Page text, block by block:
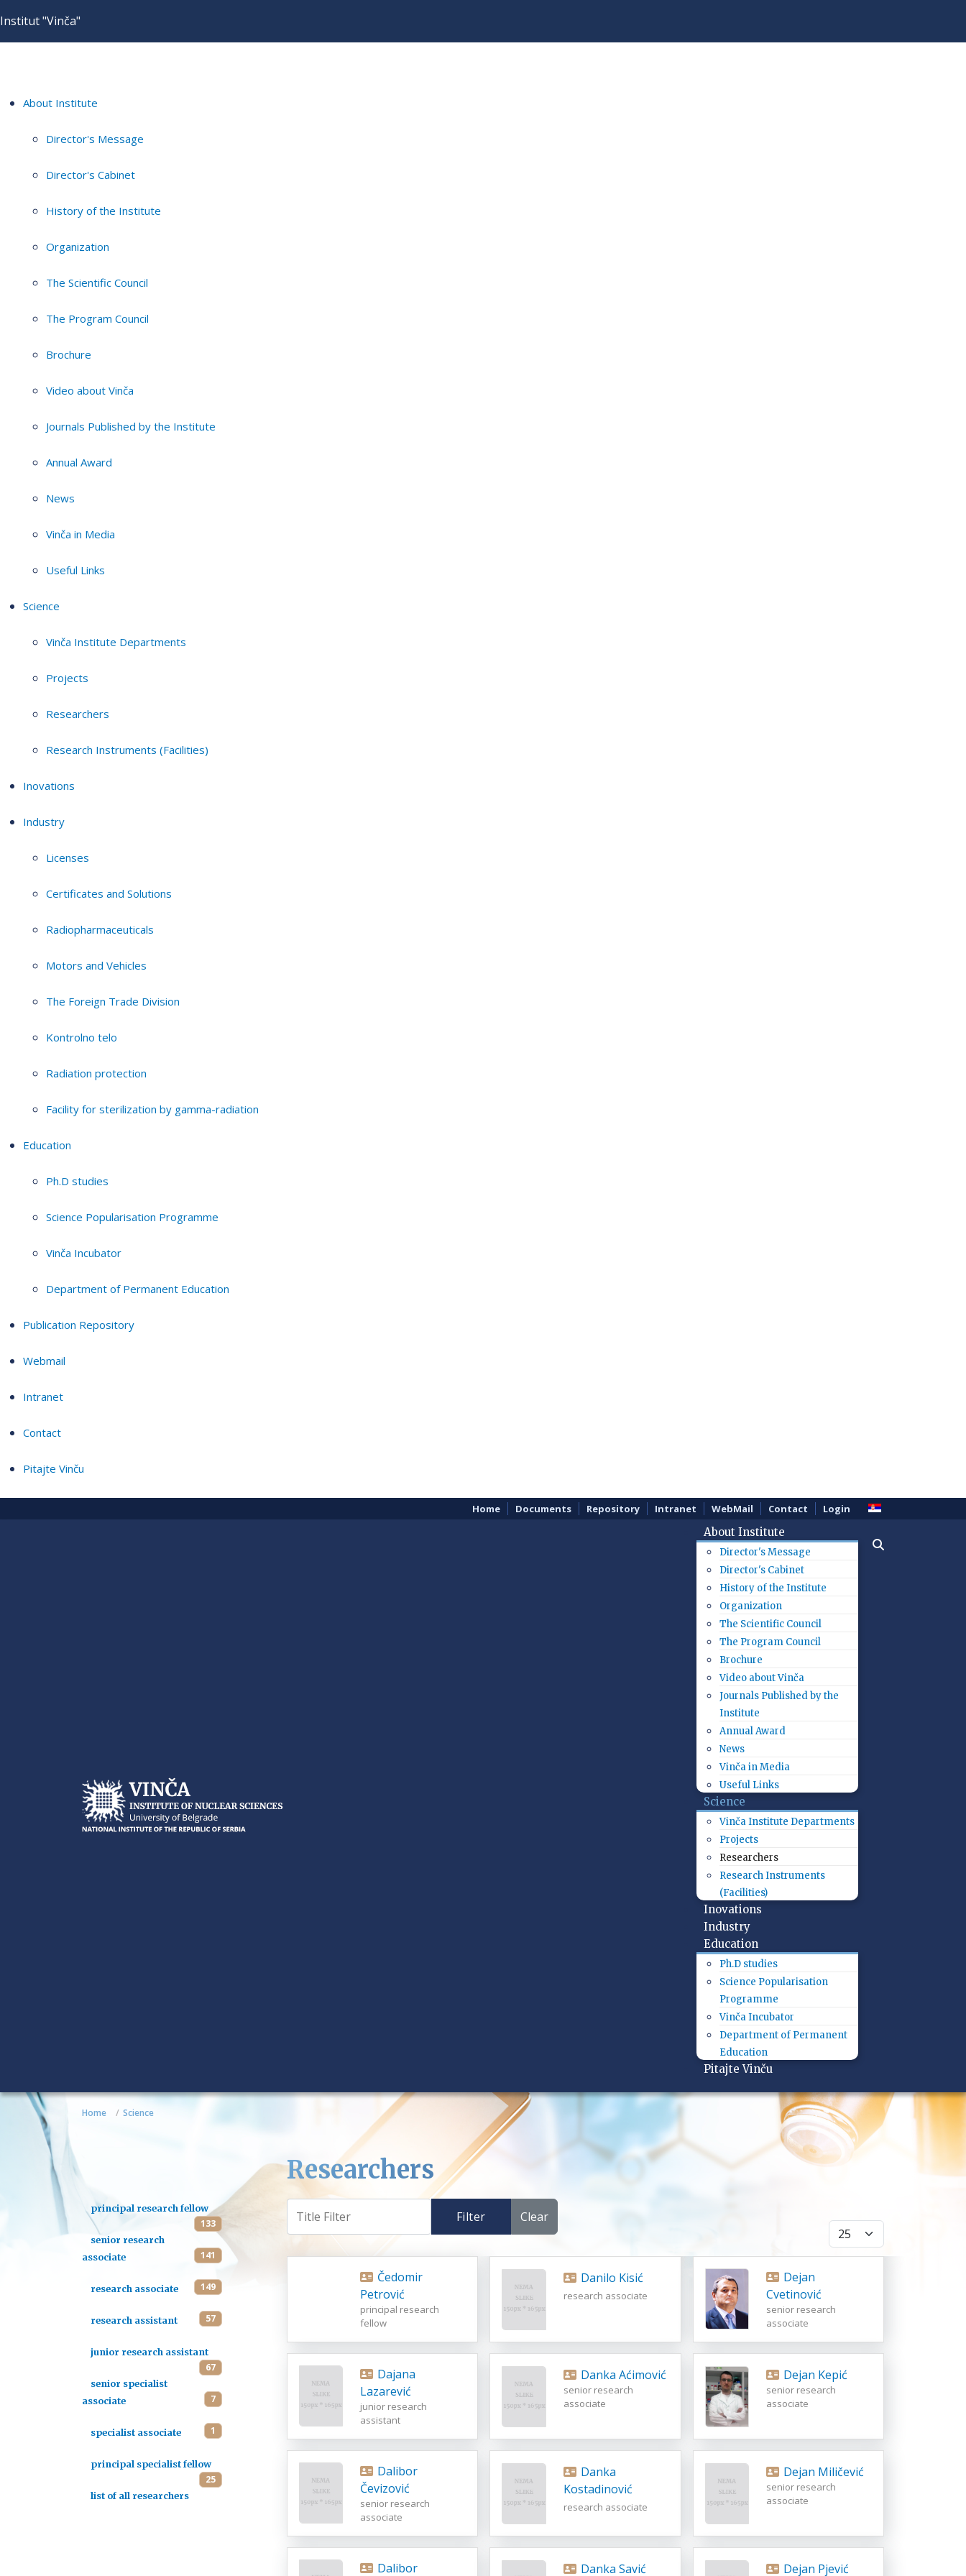
Institut "Vinča"
About Institute
Director's Message
Director's Cabinet
History of the Institute
Organization
The Scientific Council
The Program Council
Brochure
Video about Vinča
Journals Published by the Institute
Annual Award
News
Vinča in Media
Useful Links
Science
Vinča Institute Departments
Projects
Researchers
Research Instruments (Facilities)
Inovations
Industry
Licenses
Certificates and Solutions
Radiopharmaceuticals
Motors and Vehicles
The Foreign Trade Division
Kontrolno telo
Radiation protection
Facility for sterilization by gamma-radiation
Education
Ph.D studies
Science Popularisation Programme
Vinča Incubator
Department of Permanent Education
Publication Repository
Webmail
Intranet
Contact
Pitajte Vinču
Home Documents Repository Intranet WebMail Contact Login
About Institute
Director's Message
Director's Cabinet
History of the Institute
Organization
The Scientific Council
The Program Council
Brochure
Video about Vinča
Journals Published by the
Institute
Annual Award
News
Vinča in Media
Useful Links
Science
Vinča Institute Departments
Projects
Researchers
Research Instruments
(Facilities)
Inovations
Industry
Education
Ph.D studies
Science Popularisation
Programme
Vinča Incubator
Department of Permanent
Education
Pitajte Vinču
Home Science
principal research fellow
133
senior research
associate
141
research associate 149
research assistant 57
junior research assistant
67
senior specialist
associate
7
specialist associate 1
principal specialist fellow
25
list of all researchers
Researchers
Filter Clear
Display #
Petrović
principal research
fellow
Lazarević
junior research
assistant
Čevizović
senior research
associate
Danilo Kisić
research associate
Danka Aćimović
senior research
associate
Kostadinović
research associate
Danka Savić
Cvetinović
senior research
associate
Dejan Kepić
senior research
associate
Dejan Miličević
senior research
associate
Dejan Pjević